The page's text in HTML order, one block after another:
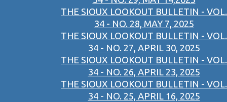
THE SIOUX LOOKOUT BULLETIN - VOL.
34 - NO. 28, MAY 7, 2025
THE SIOUX LOOKOUT BULLETIN - VOL.
34 - NO. 27, APRIL 30, 2025
THE SIOUX LOOKOUT BULLETIN - VOL.
34 - NO. 26, APRIL 23, 2025
THE SIOUX LOOKOUT BULLETIN - VOL.
34 - NO. 25, APRIL 16, 2025